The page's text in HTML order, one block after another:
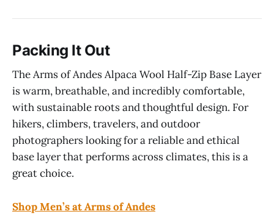
Packing It Out
The Arms of Andes Alpaca Wool Half-Zip Base Layer
is warm, breathable, and incredibly comfortable,
with sustainable roots and thoughtful design. For
hikers, climbers, travelers, and outdoor
photographers looking for a reliable and ethical
base layer that performs across climates, this is a
great choice.
Shop Men’s at Arms of Andes